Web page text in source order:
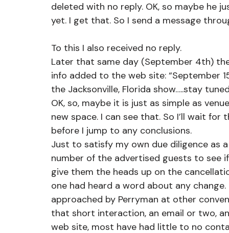
deleted with no reply. OK, so maybe he
yet. I get that. So I send a message
To this I also received no reply.
Later that same day (September 4th)
info added to the web site: “September
the Jacksonville, Florida show…..stay
OK, so, maybe it is just as simple as
new space. I can see that. So I’ll wait
before I jump to any conclusions.
Just to satisfy my own due diligence as
number of the advertised guests to see
give them the heads up on the
one had heard a word about any
approached by Perryman at other
that short interaction, an email or two,
web site, most have had little to no